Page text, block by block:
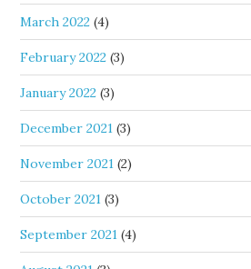
March 2022 (4)
February 2022 (3)
January 2022 (3)
December 2021 (3)
November 2021 (2)
October 2021 (3)
September 2021 (4)